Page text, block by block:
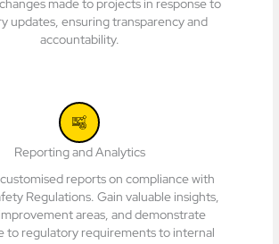
made to projects in response to
updates, ensuring transparency and
accountability.
Reporting and Analytics
reports on compliance with
Regulations. Gain valuable insights,
areas, and demonstrate
to regulatory requirements to internal